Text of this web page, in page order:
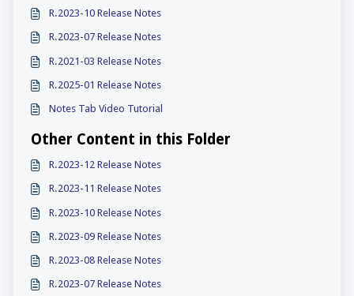
R.2023-10 Release Notes
R.2023-07 Release Notes
R.2021-03 Release Notes
R.2025-01 Release Notes
Notes Tab Video Tutorial
Other Content in this Folder
R.2023-12 Release Notes
R.2023-11 Release Notes
R.2023-10 Release Notes
R.2023-09 Release Notes
R.2023-08 Release Notes
R.2023-07 Release Notes